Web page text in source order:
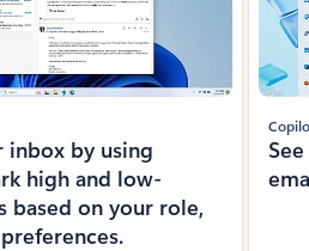
inbox by using
high and low-
based on your role,